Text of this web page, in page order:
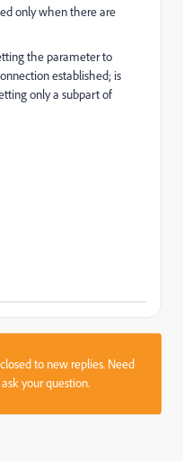
only when there are
the parameter to
established; is
only a subpart of
to new replies. Need
your question.